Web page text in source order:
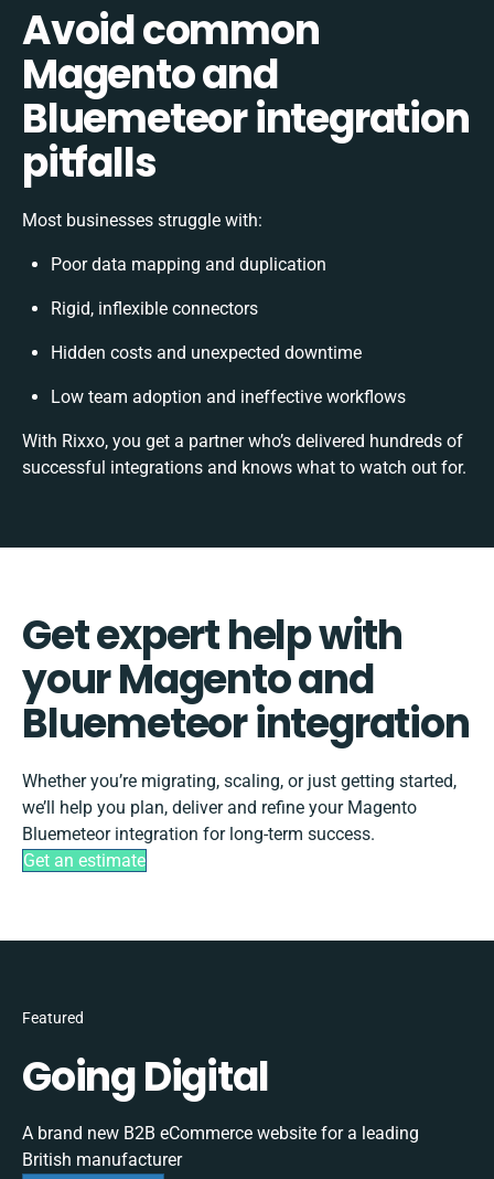
Avoid common
Magento and
Bluemeteor integration
pitfalls
Most businesses struggle with:
Poor data mapping and duplication
Rigid, inflexible connectors
Hidden costs and unexpected downtime
Low team adoption and ineffective workflows
With Rixxo, you get a partner who’s delivered hundreds of
successful integrations and knows what to watch out for.
Get expert help with
your Magento and
Bluemeteor integration
Whether you’re migrating, scaling, or just getting started,
we’ll help you plan, deliver and refine your Magento
Bluemeteor integration for long-term success.
Get an estimate
Featured
Going Digital
A brand new B2B eCommerce website for a leading
British manufacturer